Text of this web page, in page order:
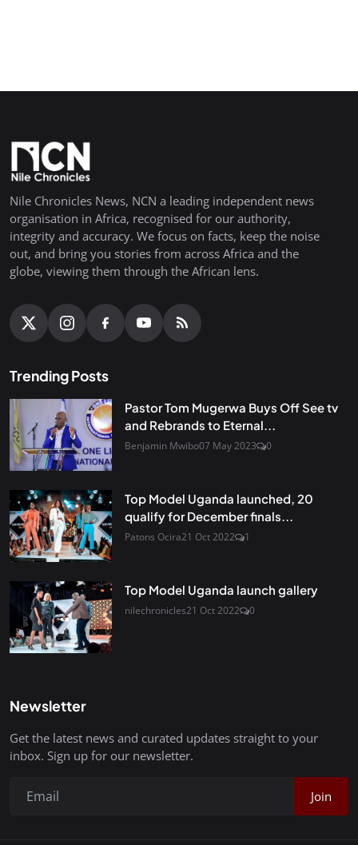
Nile Chronicles News, NCN a leading independent news
organisation in Africa, recognised for our authority,
integrity and accuracy. We focus on facts, keep the noise
out, and bring you stories from across Africa and the
globe, viewing them through the African lens.
Trending Posts
Pastor Tom Mugerwa Buys Off See tv
and Rebrands to Eternal...
Benjamin Mwibo07 May 2023 0
Top Model Uganda launched, 20
qualify for December finals...
Patons Ocira21 Oct 2022 1
Top Model Uganda launch gallery
nilechronicles21 Oct 2022 0
Newsletter
Get the latest news and curated updates straight to your
inbox. Sign up for our newsletter.
Join